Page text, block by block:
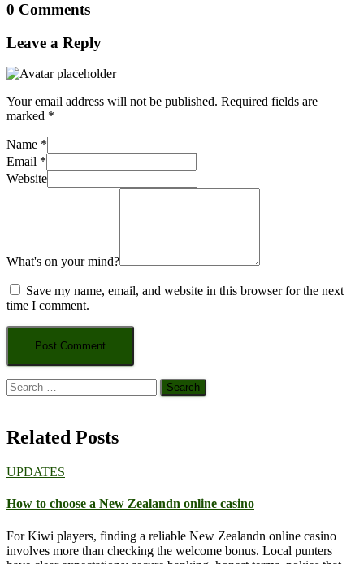
0 Comments
Leave a Reply
Your email address will not be published. Required fields are
marked *
Name *
Email *
Website
What's on your mind?
Save my name, email, and website in this browser for the next
time I comment.
Search
for:
Related Posts
UPDATES
How to choose a New Zealandn online casino
For Kiwi players, finding a reliable New Zealandn online casino
involves more than checking the welcome bonus. Local punters